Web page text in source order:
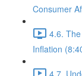
Consumer
4.6.
Inflation
4.7.